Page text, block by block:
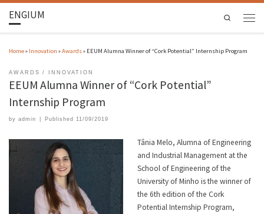
ENGIUM Search
Home» Innovation »Awards» EEUM Alumna Winner of “Cork Potential” Internship Program
AWARDS INNOVATION
EEUM Alumna Winner of “Cork Potential”
Internship Program
by admin Published 11/09/2019
Tânia Melo, Alumna of Engineering
and Industrial Management at the
School of Engineering of the
University of Minho is the winner of
the 6th edition of the Cork
Potential Internship Program,